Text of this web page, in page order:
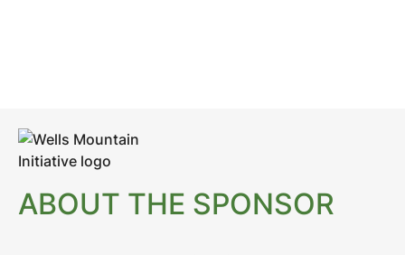
ABOUT THE SPONSOR